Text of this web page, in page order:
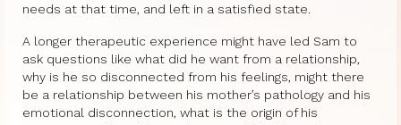
needs at that time, and left in a satisfied state.
A longer therapeutic experience might have led Sam to
ask questions like what did he want from a relationship,
why is he so disconnected from his feelings, might there
be a relationship between his mother’s pathology and his
emotional disconnection, what is the origin of his